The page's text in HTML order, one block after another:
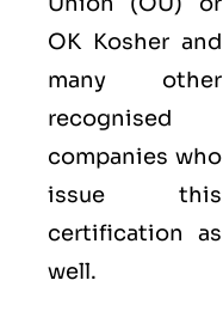
OK Kosher and
many other
recognised
companies who
issue this
certification as
well.